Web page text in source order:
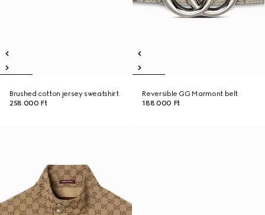
Brushed cotton jersey sweatshirt
258 000 Ft
Reversible GG Marmont belt
188 000 Ft